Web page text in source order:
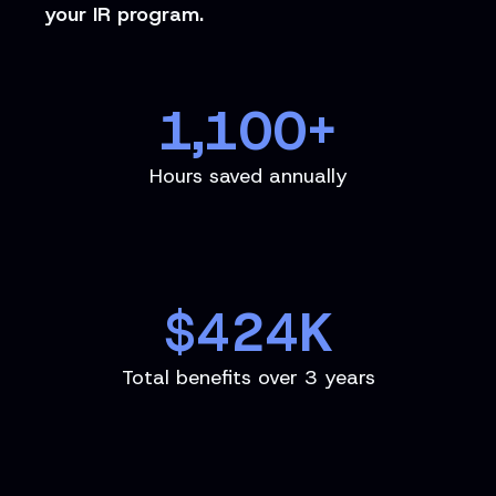
your IR program.
1,100+
Hours saved annually
$424K
Total benefits over 3 years